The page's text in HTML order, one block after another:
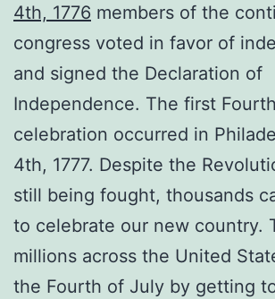
4th, 1776 members of the
congress voted in favor of
and signed the Declaration of
Independence. The first
celebration occurred in
4th, 1777. Despite the
still being fought, thousands
to celebrate our new country.
millions across the United
the Fourth of July by getting